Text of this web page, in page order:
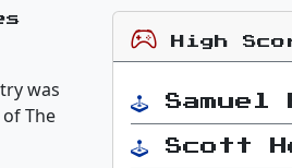
was
The
High
Samuel
Scott